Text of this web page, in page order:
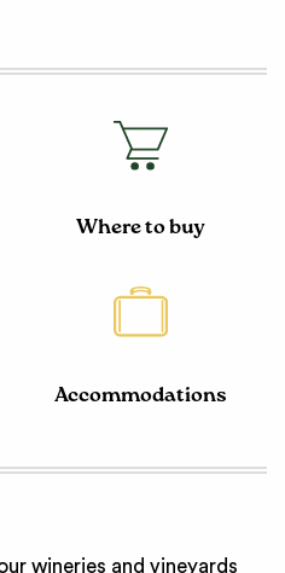
Where to buy
Accommodations
wineries and vineyards